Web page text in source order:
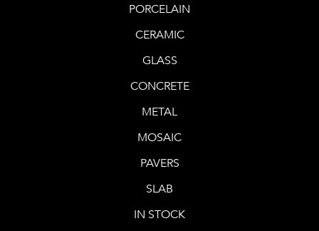
PORCELAIN
CERAMIC
GLASS
CONCRETE
METAL
MOSAIC
PAVERS
SLAB
IN STOCK